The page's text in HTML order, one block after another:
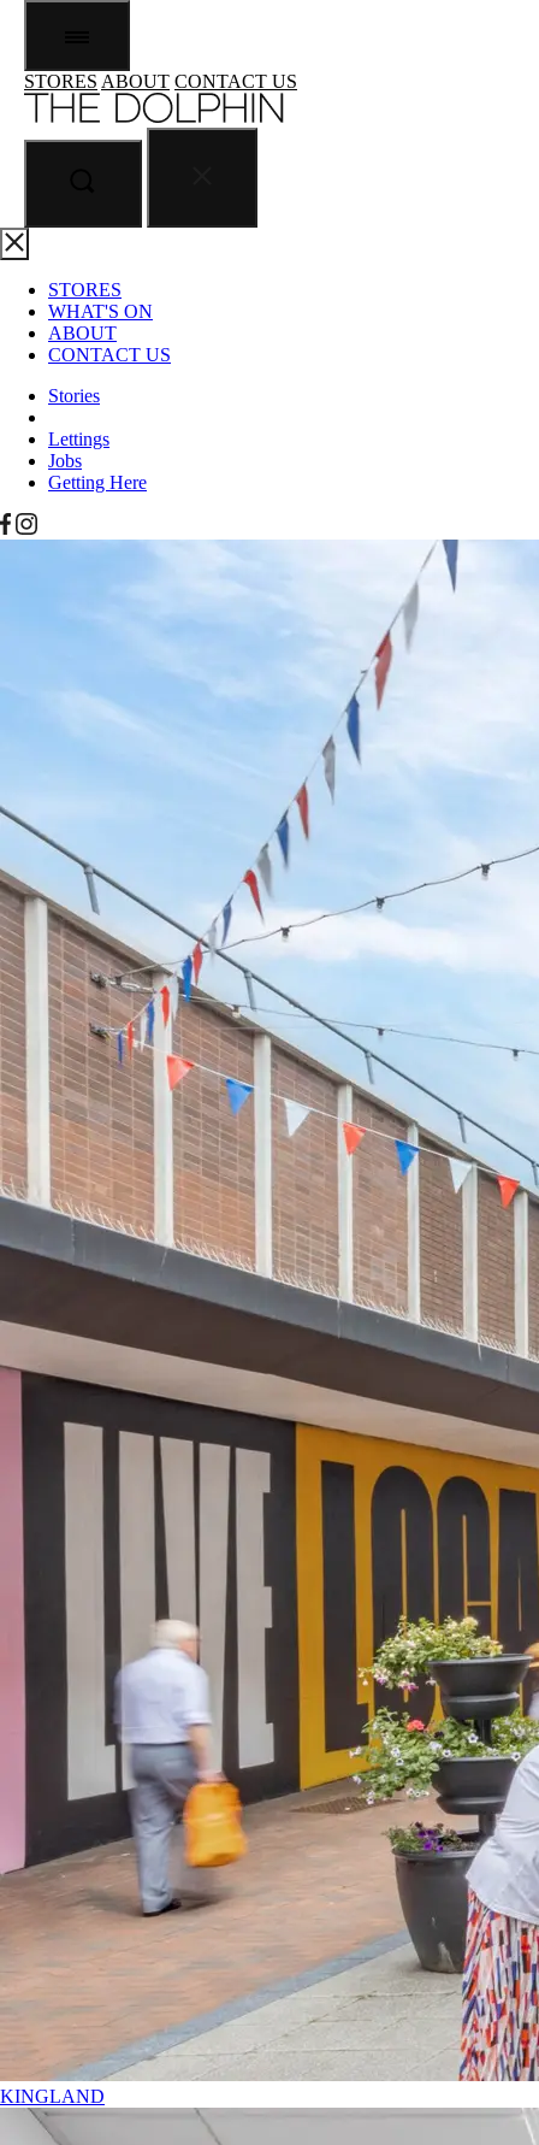
STORES ABOUT CONTACT US
STORES
WHAT'S ON
ABOUT
CONTACT US
Stories
Lettings
Jobs
Getting Here
KINGLAND